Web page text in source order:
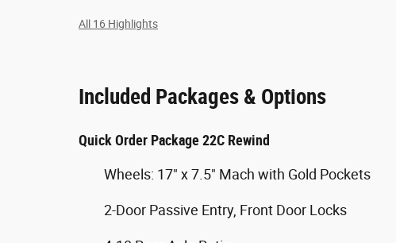
All 16 Highlights
Included Packages & Options
Quick Order Package 22C Rewind
Wheels: 17" x 7.5" Mach with Gold Pockets
2-Door Passive Entry, Front Door Locks